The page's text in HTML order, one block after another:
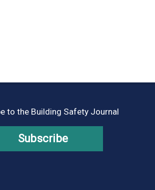
to the Building Safety Journal
Subscribe